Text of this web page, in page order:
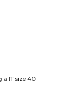
a IT size 40